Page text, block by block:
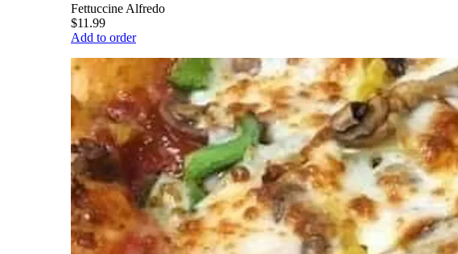
Fettuccine Alfredo
$11.99
Add to order